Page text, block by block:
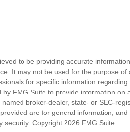
to be providing accurate
It may not be used for the purpose of
for specific information
FMG Suite to provide information on
broker-dealer, state- or SEC-
are for general information,
security. Copyright 2026 FMG Suite.